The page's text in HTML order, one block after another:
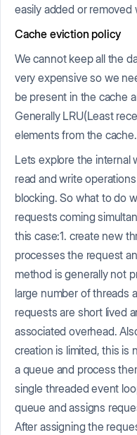
easily added or removed
Cache eviction policy
We cannot keep all the
very expensive so we
be present in the cache
Generally LRU(Least
elements from the cache.
Lets explore the internal
read and write
blocking. So what to do
requests coming
this case:1. create new
processes the request
method is generally not
large number of threads
requests are short lived
associated overhead.
creation is limited, this is
a queue and process
single threaded event
queue and assigns
After assigning the